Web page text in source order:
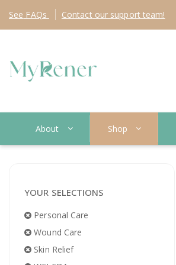
See FAQs Contact our support team!
About Shop
YOUR SELECTIONS
Personal Care
Wound Care
Skin Relief